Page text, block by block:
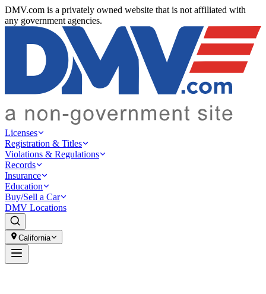
DMV.com is a privately owned website that is not affiliated with
any government agencies.
Licenses
Registration & Titles
Violations & Regulations
Records
Insurance
Education
Buy/Sell a Car
DMV Locations
California